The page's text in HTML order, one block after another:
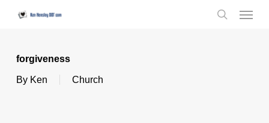
Menu
forgiveness
By Ken Church